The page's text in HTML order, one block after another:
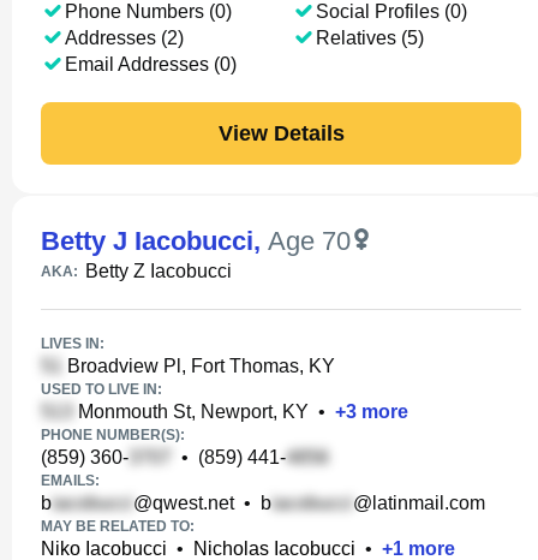
Phone Numbers (0)
Addresses (2)
Email Addresses (0)
Social Profiles (0)
Relatives (5)
View Details
Betty J Iacobucci, Age 70
AKA: Betty Z Iacobucci
LIVES IN:
Broadview Pl, Fort Thomas, KY
USED TO LIVE IN:
Monmouth St, Newport, KY • +3 more
PHONE NUMBER(S):
(859) 360- • (859) 441-
EMAILS:
b @qwest.net• b @latinmail.com
MAY BE RELATED TO:
Niko Iacobucci • Nicholas Iacobucci • +1 more